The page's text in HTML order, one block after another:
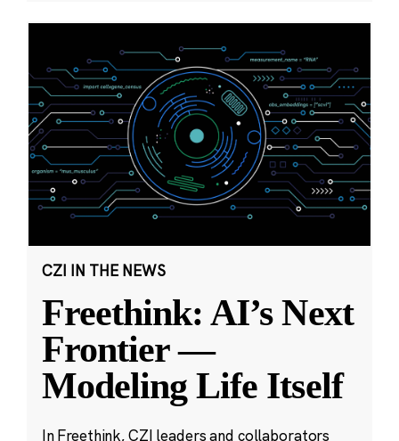
CZI IN THE NEWS
Freethink: AI’s Next
Frontier —
Modeling Life Itself
In Freethink, CZI leaders and collaborators